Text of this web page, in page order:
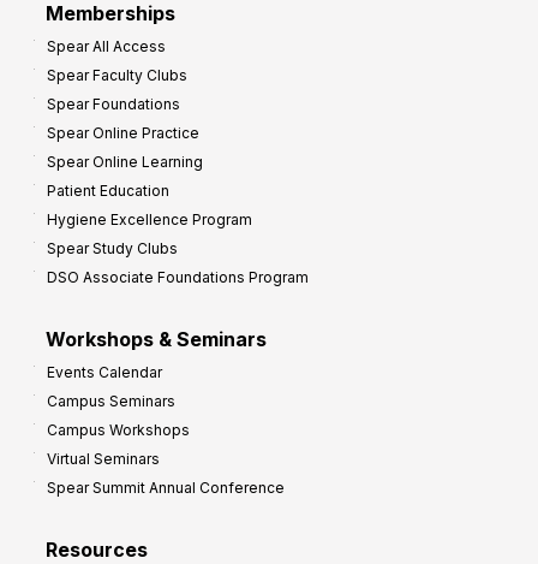
Memberships
Spear All Access
Spear Faculty Clubs
Spear Foundations
Spear Online Practice
Spear Online Learning
Patient Education
Hygiene Excellence Program
Spear Study Clubs
DSO Associate Foundations Program
Workshops & Seminars
Events Calendar
Campus Seminars
Campus Workshops
Virtual Seminars
Spear Summit Annual Conference
Resources